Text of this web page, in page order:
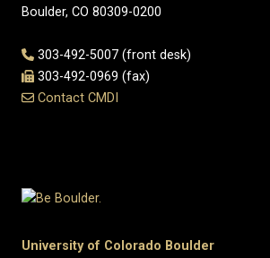
Boulder, CO 80309-0200
303-492-5007 (front desk)
303-492-0969 (fax)
Contact CMDI
University of Colorado Boulder